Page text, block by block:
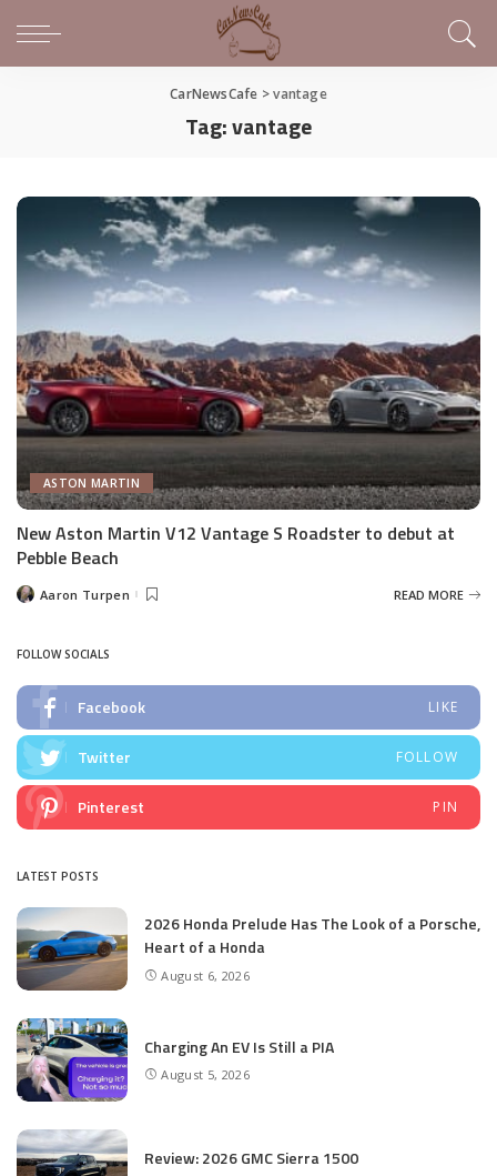
CarNewsCafe >vantage
Tag:vantage
ASTON MARTIN
New Aston Martin V12 Vantage S Roadster to debut at
Pebble Beach
PostedAaron Turpen READ MORE
FOLLOW SOCIALS
Facebook LIKE
Twitter FOLLOW
Pinterest PIN
LATEST POSTS
2026 Honda Prelude Has The Look of a Porsche,
Heart of a Honda
August 6, 2026
Charging An EV Is Still a PIA
August 5, 2026
Review: 2026 GMC Sierra 1500